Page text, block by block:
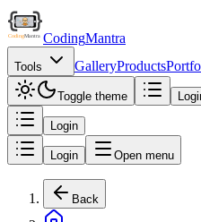
CodingMantra
Tools GalleryProducts
Toggle theme
Login
Login Open menu
Back